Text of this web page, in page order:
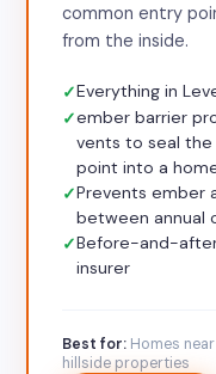
common entry
from the inside.
Everything in
ember barrier
vents to seal
point into a
Prevents ember
between annual
Before-and-
insurer
Best for: Homes
hillside properties